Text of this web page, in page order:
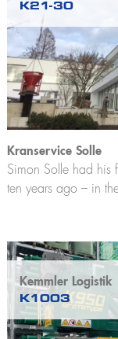
K21-30
Kranservice Solle
Simon Solle had his
ten years ago – in
Kemmler Logistik
K1003